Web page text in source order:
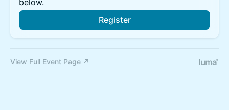
below.
Register
View Full Event Page ↗